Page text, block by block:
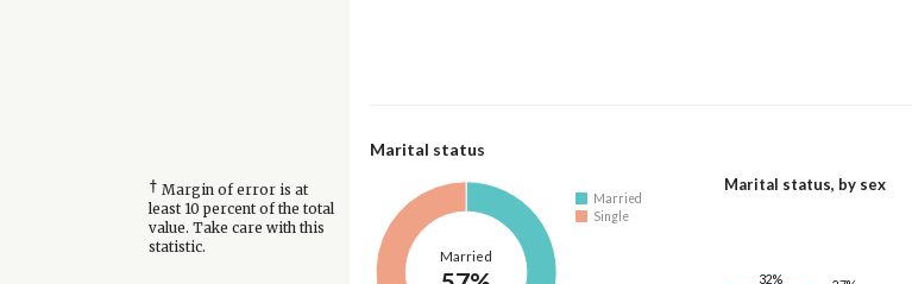
Marital status
† Margin of error is at
least 10 percent of the total
value. Take care with this
statistic.
Married
Married
Single
Marital status, by sex
32%